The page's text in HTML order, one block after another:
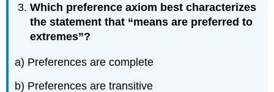
Which preference axiom best characterizes
the statement that “means are preferred to
extremes”?
a) Preferences are complete
b) Preferences are transitive